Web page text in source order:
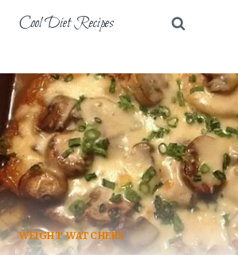
Cool Diet Recipes
WEIGHT WATCHERS